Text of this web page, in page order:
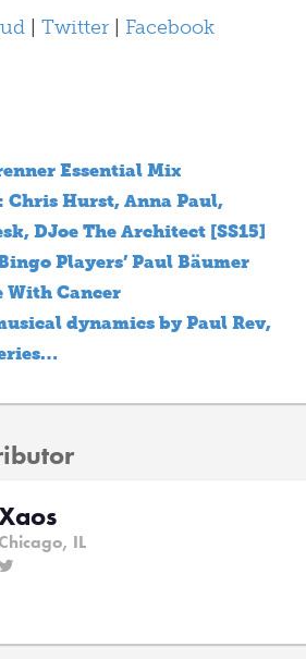
| Twitter| Facebook
Essential Mix
Chris Hurst, Anna Paul,
DJoe The Architect [SS15]
Players’ Paul Bäumer
With Cancer
dynamics by Paul Rev,
IL